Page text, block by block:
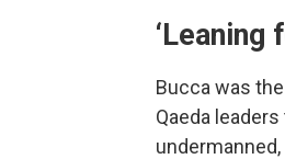
‘Leaning
Bucca was
Qaeda